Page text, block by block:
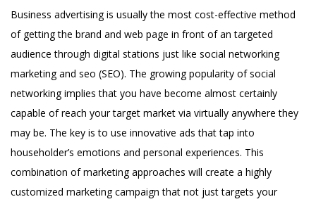
Business advertising is usually the most cost-effective method
of getting the brand and web page in front of an targeted
audience through digital stations just like social networking
marketing and seo (SEO). The growing popularity of social
networking implies that you have become almost certainly
capable of reach your target market via virtually anywhere they
may be. The key is to use innovative ads that tap into
householder’s emotions and personal experiences. This
combination of marketing approaches will create a highly
customized marketing campaign that not just targets your